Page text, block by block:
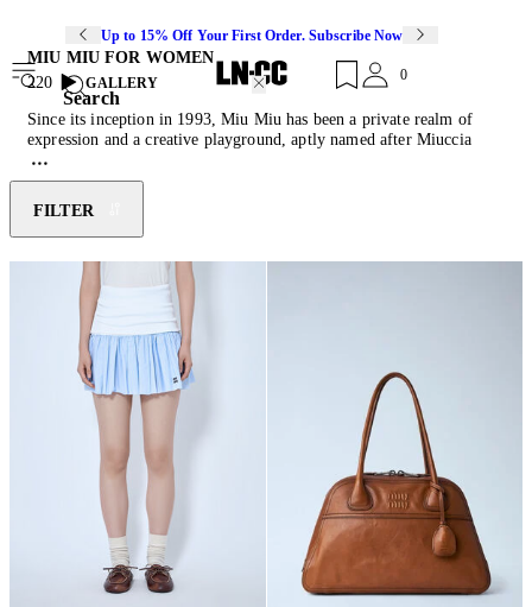
Up to 15% Off Your First Order. Subscribe Now
Search
0
MIU MIU FOR WOMEN
220
GALLERY
Since its inception in 1993, Miu Miu has been a private realm of
expression and a creative playground, aptly named after Miuccia
Prada's nickname. Intentionally departing from conventional
aesthetic imagery, the brand conveys the essence of an emancipated
and conscious woman. Miu Miu powerfully juxtaposes a naive spirit
with an iridescent subversion, depicting modern femininity through
the most rebellious and seductive elements. Discover this season's
must-have pieces of feather-trimmed mini skirts, reimagined
ballerina
shoes
, cashmere knitwear and their collection of diverse
cult-classic
FILTER